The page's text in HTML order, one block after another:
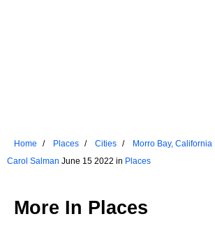
Home Places Cities
Morro Bay, California
Carol Salman June 15 2022 in Places
More In Places